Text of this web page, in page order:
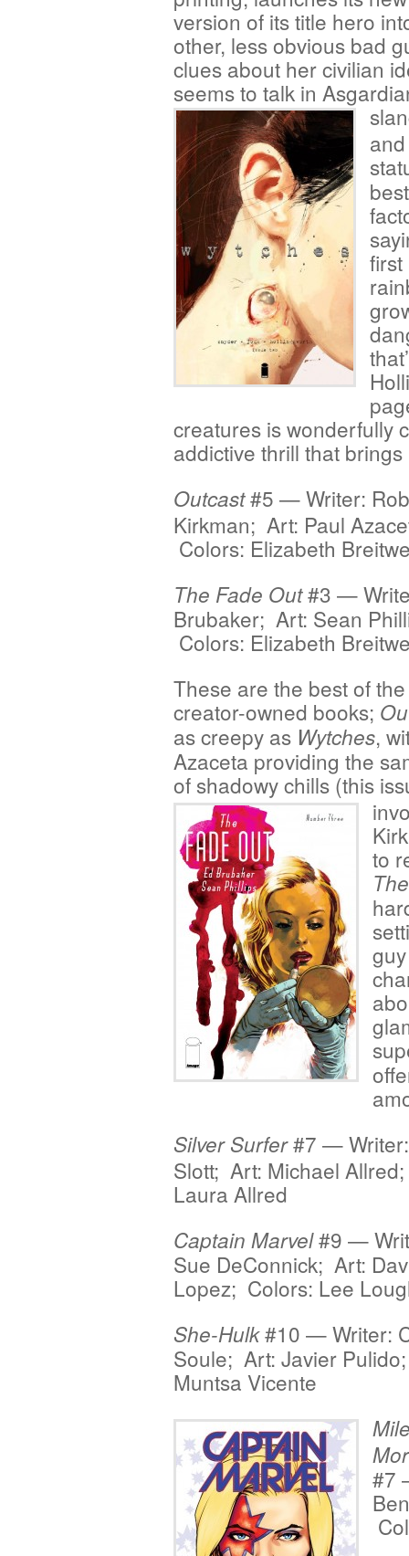
version of its title hero
other, less obvious bad
clues about her civilian
seems to talk in
first
creatures is wonderfully
addictive thrill that
Outcast#5 — Writer:
Kirkman; Art: Paul
Colors: Elizabeth
The Fade Out#3 —
Brubaker; Art: Sean
Colors: Elizabeth
These are the best of
creator-owned books;
as creepy as Wytches,
Azaceta providing the
of shadowy chills(this
to
Silver Surfer#7 —
Slott; Art: Michael
Laura Allred
Captain Marvel#9 —
Sue DeConnick; Art:
Lopez; Colors: Lee
She-Hulk#10 — Writer:
Soule; Art: Javier
Muntsa Vicente
#7